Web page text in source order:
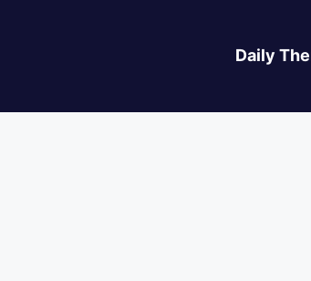
Daily